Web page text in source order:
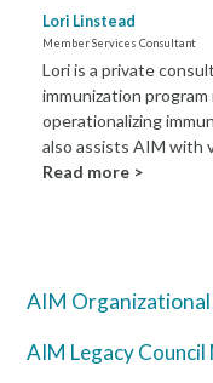
Lori Linstead
Member Services Consultant
Lori is a private
immunization
operationalizing
also assists AIM with
Read more >
AIM
AIM Legacy Council